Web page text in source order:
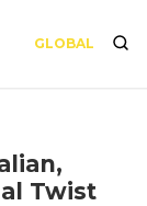
GLOBAL
Twist